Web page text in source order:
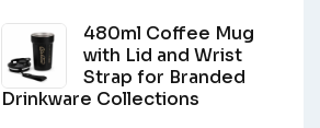
480ml Coffee Mug
with Lid and Wrist
Strap for Branded
Drinkware Collections